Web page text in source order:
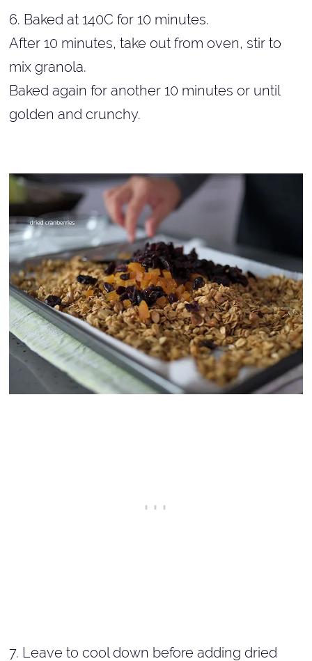
6. Baked at 140C for 10 minutes.
After 10 minutes, take out from oven, stir to
mix granola.
Baked again for another 10 minutes or until
golden and crunchy.
7. Leave to cool down before adding dried